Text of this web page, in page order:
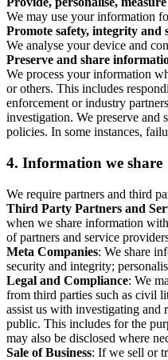
We may use your information
Promote safety, integrity and
We analyse your device and
Preserve and share
We process your information
or others. This includes
enforcement or industry
investigation. We preserve and
policies. In some instances,
4. Information we share
We require partners and third
Third Party Partners and
when we share information
of partners and service
Meta Companies: We share
security and integrity;
Legal and Compliance: We
from third parties such as civil
assist us with investigating and
public. This includes for the
may also be disclosed where
Sale of Business: If we sell or